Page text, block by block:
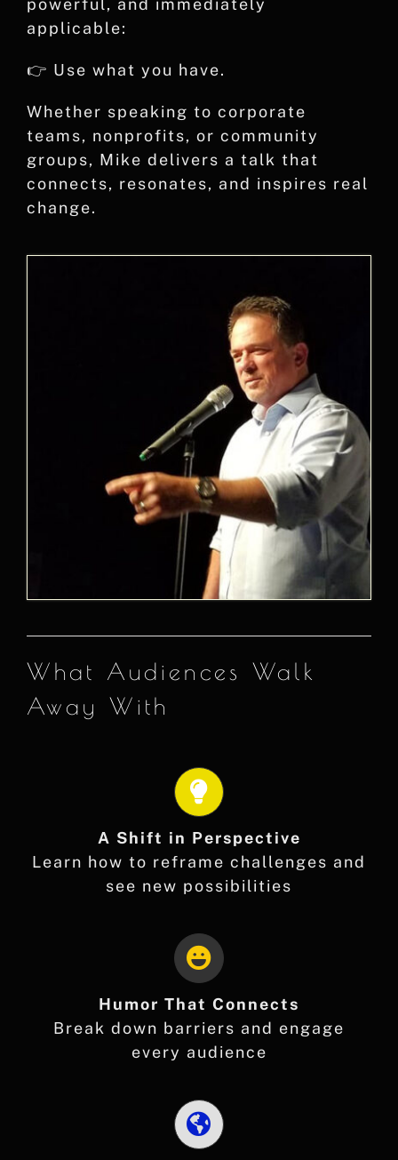
powerful, and immediately
applicable:
👉 Use what you have.
Whether speaking to corporate
teams, nonprofits, or community
groups, Mike delivers a talk that
connects, resonates, and inspires real
change.
What Audiences Walk
Away With
A Shift in Perspective
Learn how to reframe challenges and
see new possibilities
Humor That Connects
Break down barriers and engage
every audience